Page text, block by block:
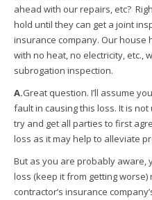
ahead with our repairs, etc?
hold until they can get a joint
insurance company. Our house
with no heat, no electricity, etc.,
subrogation inspection.
A.Great question. I’ll assume
fault in causing this loss. It is
try and get all parties to first
loss as it may help to alleviate
But as you are probably aware,
loss (keep it from getting
contractor’s insurance